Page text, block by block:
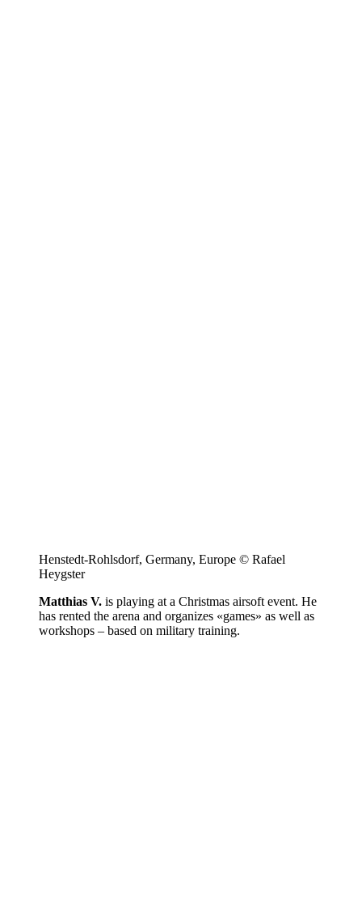
Henstedt-Rohlsdorf, Germany, Europe © Rafael
Heygster
Matthias V. is playing at a Christmas airsoft event. He
has rented the arena and organizes «games» as well as
workshops – based on military training.